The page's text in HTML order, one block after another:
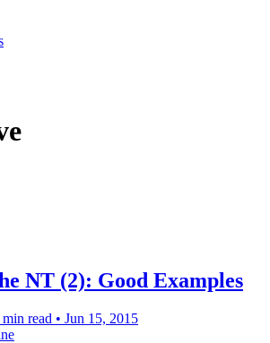
NT (2): Good Examples
min read • Jun 15, 2015